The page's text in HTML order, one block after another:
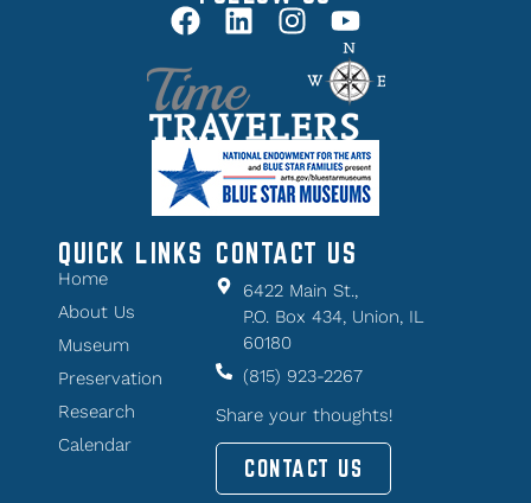
QUICK LINKS
Home
About Us
Museum
Preservation
Research
Calendar
CONTACT US
6422 Main St.,
P.O. Box 434, Union, IL
60180
(815) 923-2267
Share your thoughts!
CONTACT US